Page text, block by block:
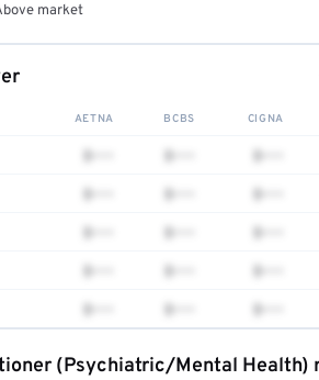
market
AETNA BCBS CIGNA
$••• $••• $•••
$••• $••• $•••
$••• $••• $•••
$••• $••• $•••
$••• $••• $•••
(Psychiatric/Mental Health)